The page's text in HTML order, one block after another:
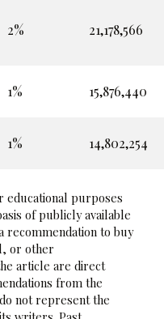
2% 21,178,566
1% 15,876,440
1% 14,802,254
educational purposes
of publicly available
recommendation to buy
or other
article are direct
from the
not represent the